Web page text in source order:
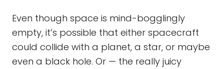
Even though space is mind-bogglingly
empty, it’s possible that either spacecraft
could collide with a planet, a star, or maybe
even a black hole. Or — the really juicy